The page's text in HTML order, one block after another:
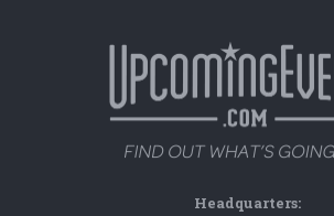
Headquarters: